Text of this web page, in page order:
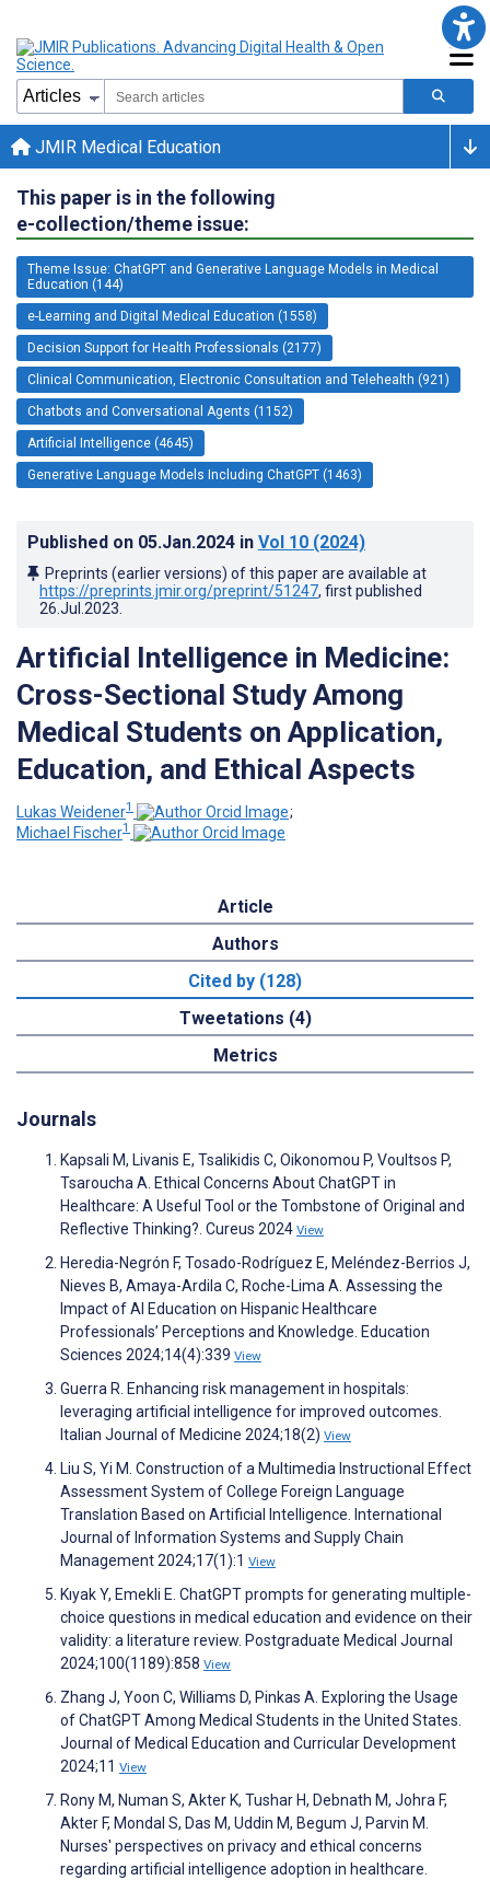
JMIR Medical Education
This paper is in the following
e-collection/theme issue:
Theme Issue: ChatGPT and Generative Language Models in Medical
Education (144)
e-Learning and Digital Medical Education (1558)
Decision Support for Health Professionals (2177)
Clinical Communication, Electronic Consultation and Telehealth (921)
Chatbots and Conversational Agents (1152)
Artificial Intelligence (4645)
Generative Language Models Including ChatGPT (1463)
Published on 05.Jan.2024 in Vol 10 (2024)
Preprints (earlier versions) of this paper are available at
https://preprints.jmir.org/preprint/51247, first published
26.Jul.2023
Artificial Intelligence in Medicine:
Cross-Sectional Study Among
Medical Students on Application,
Education, and Ethical Aspects
Lukas Weidener1
;
Michael Fischer1
Article
Authors
Cited by (128)
Tweetations (4)
Metrics
Journals
Kapsali M, Livanis E, Tsalikidis C, Oikonomou P, Voultsos P,
Tsaroucha A. Ethical Concerns About ChatGPT in
Healthcare: A Useful Tool or the Tombstone of Original and
Reflective Thinking?. Cureus 2024 View
Heredia-Negrón F, Tosado-Rodríguez E, Meléndez-Berrios J,
Nieves B, Amaya-Ardila C, Roche-Lima A. Assessing the
Impact of AI Education on Hispanic Healthcare
Professionals’ Perceptions and Knowledge. Education
Sciences 2024;14(4):339 View
Guerra R. Enhancing risk management in hospitals:
leveraging artificial intelligence for improved outcomes.
Italian Journal of Medicine 2024;18(2) View
Liu S, Yi M. Construction of a Multimedia Instructional Effect
Assessment System of College Foreign Language
Translation Based on Artificial Intelligence. International
Journal of Information Systems and Supply Chain
Management 2024;17(1):1 View
Kıyak Y, Emekli E. ChatGPT prompts for generating multiple-
choice questions in medical education and evidence on their
validity: a literature review. Postgraduate Medical Journal
2024;100(1189):858 View
Zhang J, Yoon C, Williams D, Pinkas A. Exploring the Usage
of ChatGPT Among Medical Students in the United States.
Journal of Medical Education and Curricular Development
2024;11 View
Rony M, Numan S, Akter K, Tushar H, Debnath M, Johra F,
Akter F, Mondal S, Das M, Uddin M, Begum J, Parvin M.
Nurses' perspectives on privacy and ethical concerns
regarding artificial intelligence adoption in healthcare.